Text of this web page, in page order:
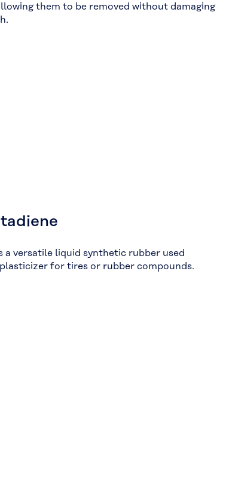
them to be removed without damaging
a versatile liquid synthetic rubber used
for tires or rubber compounds.